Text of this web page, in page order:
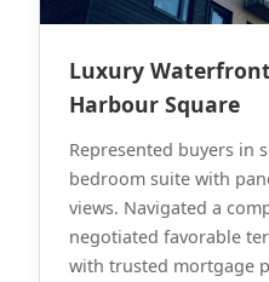
Luxury
Harbour Square
Represented buyers in
bedroom suite with
views. Navigated a
negotiated favorable
with trusted mortgage